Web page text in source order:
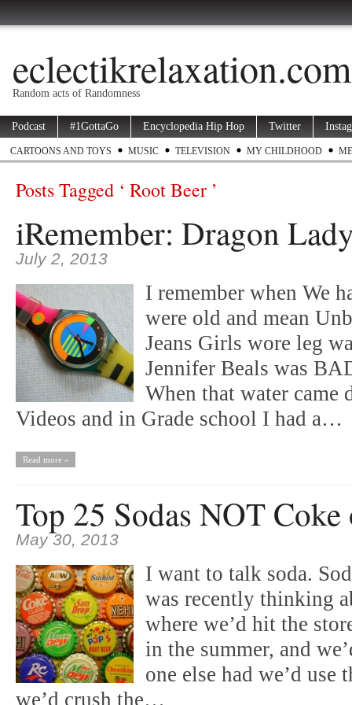
eclectikrelaxation.com
Random acts of Randomness
Podcast #1GottaGo Encyclopedia Hip Hop Twitter
CARTOONS AND TOYS MUSIC TELEVISION MY CHILDHOOD
Posts Tagged ‘ Root Beer ’
iRemember: Dragon
July 2, 2013
I remember when We
were old and mean
Jeans Girls wore leg
Jennifer Beals was
When that water came
Videos and in Grade school I had a…
Read more »
Top 25 Sodas NOT Coke
May 30, 2013
I want to talk soda.
was recently thinking
where we’d hit the
in the summer, and
one else had we’d
we’d crush the…